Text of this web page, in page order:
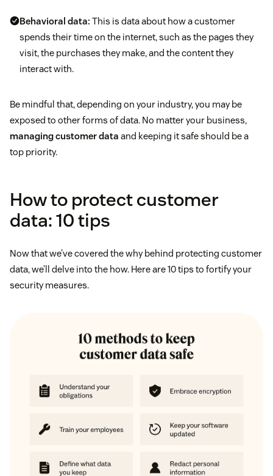
Behavioral data: This is data about how a customer
spends their time on the internet, such as the pages they
visit, the purchases they make, and the content they
interact with.
Be mindful that, depending on your industry, you may be
exposed to other forms of data. No matter your business,
managing customer data and keeping it safe should be a
top priority.
How to protect customer
data: 10 tips
Now that we’ve covered the why behind protecting customer
data, we’ll delve into the how. Here are 10 tips to fortify your
security measures.